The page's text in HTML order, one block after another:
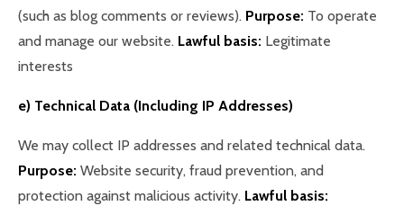
(such as blog comments or reviews). Purpose: To operate
and manage our website. Lawful basis: Legitimate
interests
e) Technical Data (Including IP Addresses)
We may collect IP addresses and related technical data.
Purpose: Website security, fraud prevention, and
protection against malicious activity. Lawful basis: